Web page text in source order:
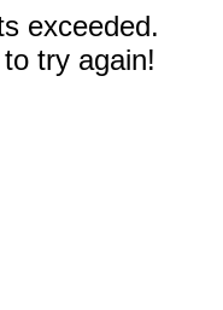
exceeded.
try again!